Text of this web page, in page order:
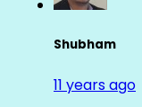
Shubham
11 years ago